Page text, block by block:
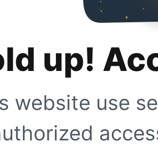
up!
website use